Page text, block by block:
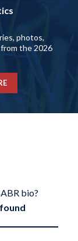
photos,
the 2026
bio?